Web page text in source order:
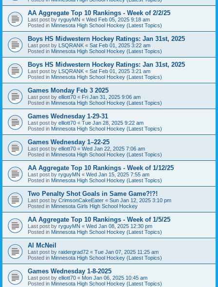
AA Aggregate Top 10 Rankings - Week of 2/2/25
Last post by ryguyMN « Wed Feb 05, 2025 9:18 am
Posted in Minnesota High School Hockey (Latest Topics)
Boys HS Midwestern Hockey Ratings: Jan 31st, 2025
Last post by LSQRANK « Sat Feb 01, 2025 3:22 am
Posted in Minnesota High School Hockey (Latest Topics)
Boys HS Midwestern Hockey Ratings: Jan 31st, 2025
Last post by LSQRANK « Sat Feb 01, 2025 3:21 am
Posted in Minnesota High School Hockey (Latest Topics)
Games Monday Feb 3 2025
Last post by elliott70 « Fri Jan 31, 2025 9:06 am
Posted in Minnesota High School Hockey (Latest Topics)
Games Wednesday 1-29-31
Last post by elliott70 « Tue Jan 28, 2025 9:22 am
Posted in Minnesota High School Hockey (Latest Topics)
Games Wednesday 1–22-25
Last post by elliott70 « Wed Jan 22, 2025 7:06 am
Posted in Minnesota High School Hockey (Latest Topics)
AA Aggregate Top 10 Rankings - Week of 1/12/25
Last post by ryguyMN « Wed Jan 15, 2025 7:55 am
Posted in Minnesota High School Hockey (Latest Topics)
Two Penalty Shot Goals in Same Game?!?!
Last post by CrimsonCakeEater « Sun Jan 12, 2025 3:10 pm
Posted in Minnesota Girls High School Hockey
AA Aggregate Top 10 Rankings - Week of 1/5/25
Last post by ryguyMN « Wed Jan 08, 2025 12:30 pm
Posted in Minnesota High School Hockey (Latest Topics)
Al McNeil
Last post by raidergrad72 « Tue Jan 07, 2025 11:25 am
Posted in Minnesota High School Hockey (Latest Topics)
Games Wednesday 1-8-2025
Last post by elliott70 « Mon Jan 06, 2025 10:45 am
Posted in Minnesota High School Hockey (Latest Topics)